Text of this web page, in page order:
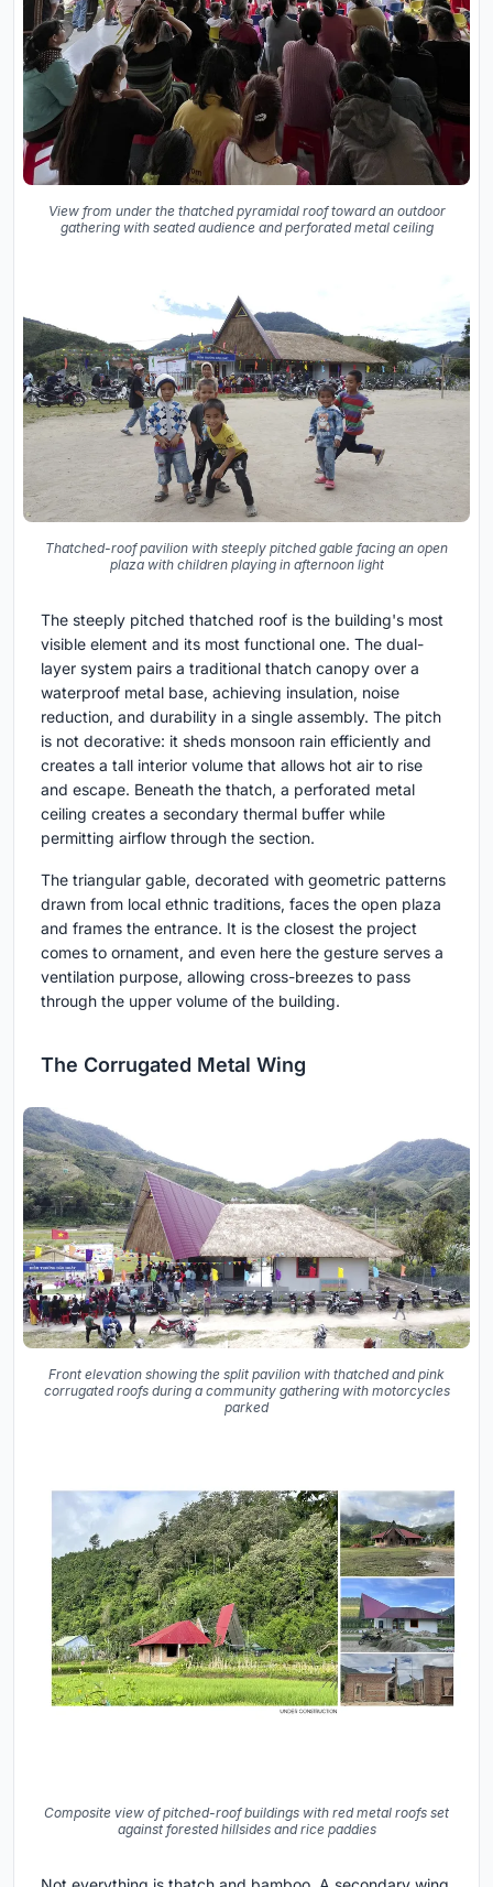
View from under the thatched pyramidal roof toward an outdoor
gathering with seated audience and perforated metal ceiling
Thatched-roof pavilion with steeply pitched gable facing an open
plaza with children playing in afternoon light
The steeply pitched thatched roof is the building's most
visible element and its most functional one. The dual-
layer system pairs a traditional thatch canopy over a
waterproof metal base, achieving insulation, noise
reduction, and durability in a single assembly. The pitch
is not decorative: it sheds monsoon rain efficiently and
creates a tall interior volume that allows hot air to rise
and escape. Beneath the thatch, a perforated metal
ceiling creates a secondary thermal buffer while
permitting airflow through the section.
The triangular gable, decorated with geometric patterns
drawn from local ethnic traditions, faces the open plaza
and frames the entrance. It is the closest the project
comes to ornament, and even here the gesture serves a
ventilation purpose, allowing cross-breezes to pass
through the upper volume of the building.
The Corrugated Metal Wing
Front elevation showing the split pavilion with thatched and pink
corrugated roofs during a community gathering with motorcycles
parked
Composite view of pitched-roof buildings with red metal roofs set
against forested hillsides and rice paddies